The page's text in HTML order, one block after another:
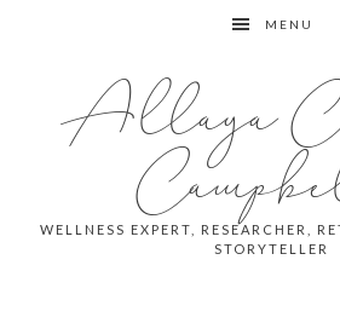
MENU
Allaya
WELLNESS EXPERT, RESEARCHER,
STORYTELLER